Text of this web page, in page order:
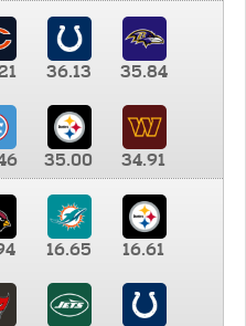
36.13 35.84
35.00
34.91
16.65 16.61